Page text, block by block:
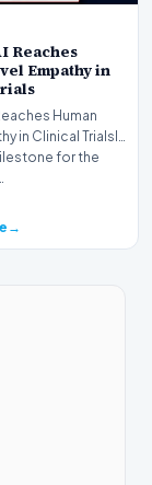
Reaches
Empathy in
Human
in Clinical TrialsIn
for the